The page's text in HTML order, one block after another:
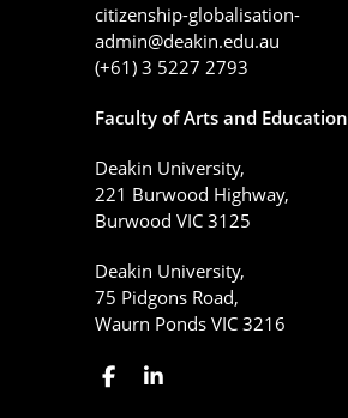
citizenship-globalisation-
admin@deakin.edu.au
(+61) 3 5227 2793
Faculty of Arts and Education
Deakin University,
221 Burwood Highway,
Burwood VIC 3125
Deakin University,
75 Pidgons Road,
Waurn Ponds VIC 3216